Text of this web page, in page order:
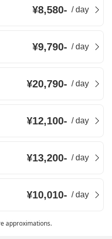
¥8,580- /day
¥9,790- /day
¥20,790- /day
¥12,100- /day
¥13,200- /day
¥10,010- /day
approximations.